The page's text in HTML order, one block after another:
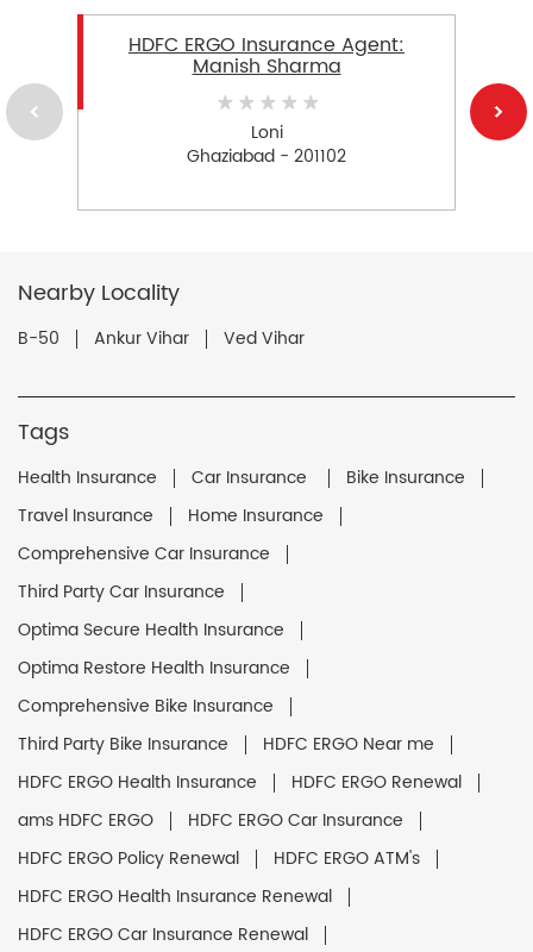
HDFC ERGO Insurance Agent:
Manish Sharma
Loni
Ghaziabad - 201102
Nearby Locality
B-50 Ankur Vihar Ved Vihar
Tags
Health Insurance Car Insurance
Bike Insurance
Travel Insurance
Home Insurance
Comprehensive Car Insurance
Third Party Car Insurance
Optima Secure Health Insurance
Optima Restore Health Insurance
Comprehensive Bike Insurance
Third Party Bike Insurance
HDFC ERGO Near me
HDFC ERGO Health Insurance
HDFC ERGO Renewal
ams HDFC ERGO
HDFC ERGO Car Insurance
HDFC ERGO Policy Renewal
HDFC ERGO ATM's
HDFC ERGO Health Insurance Renewal
HDFC ERGO Car Insurance Renewal